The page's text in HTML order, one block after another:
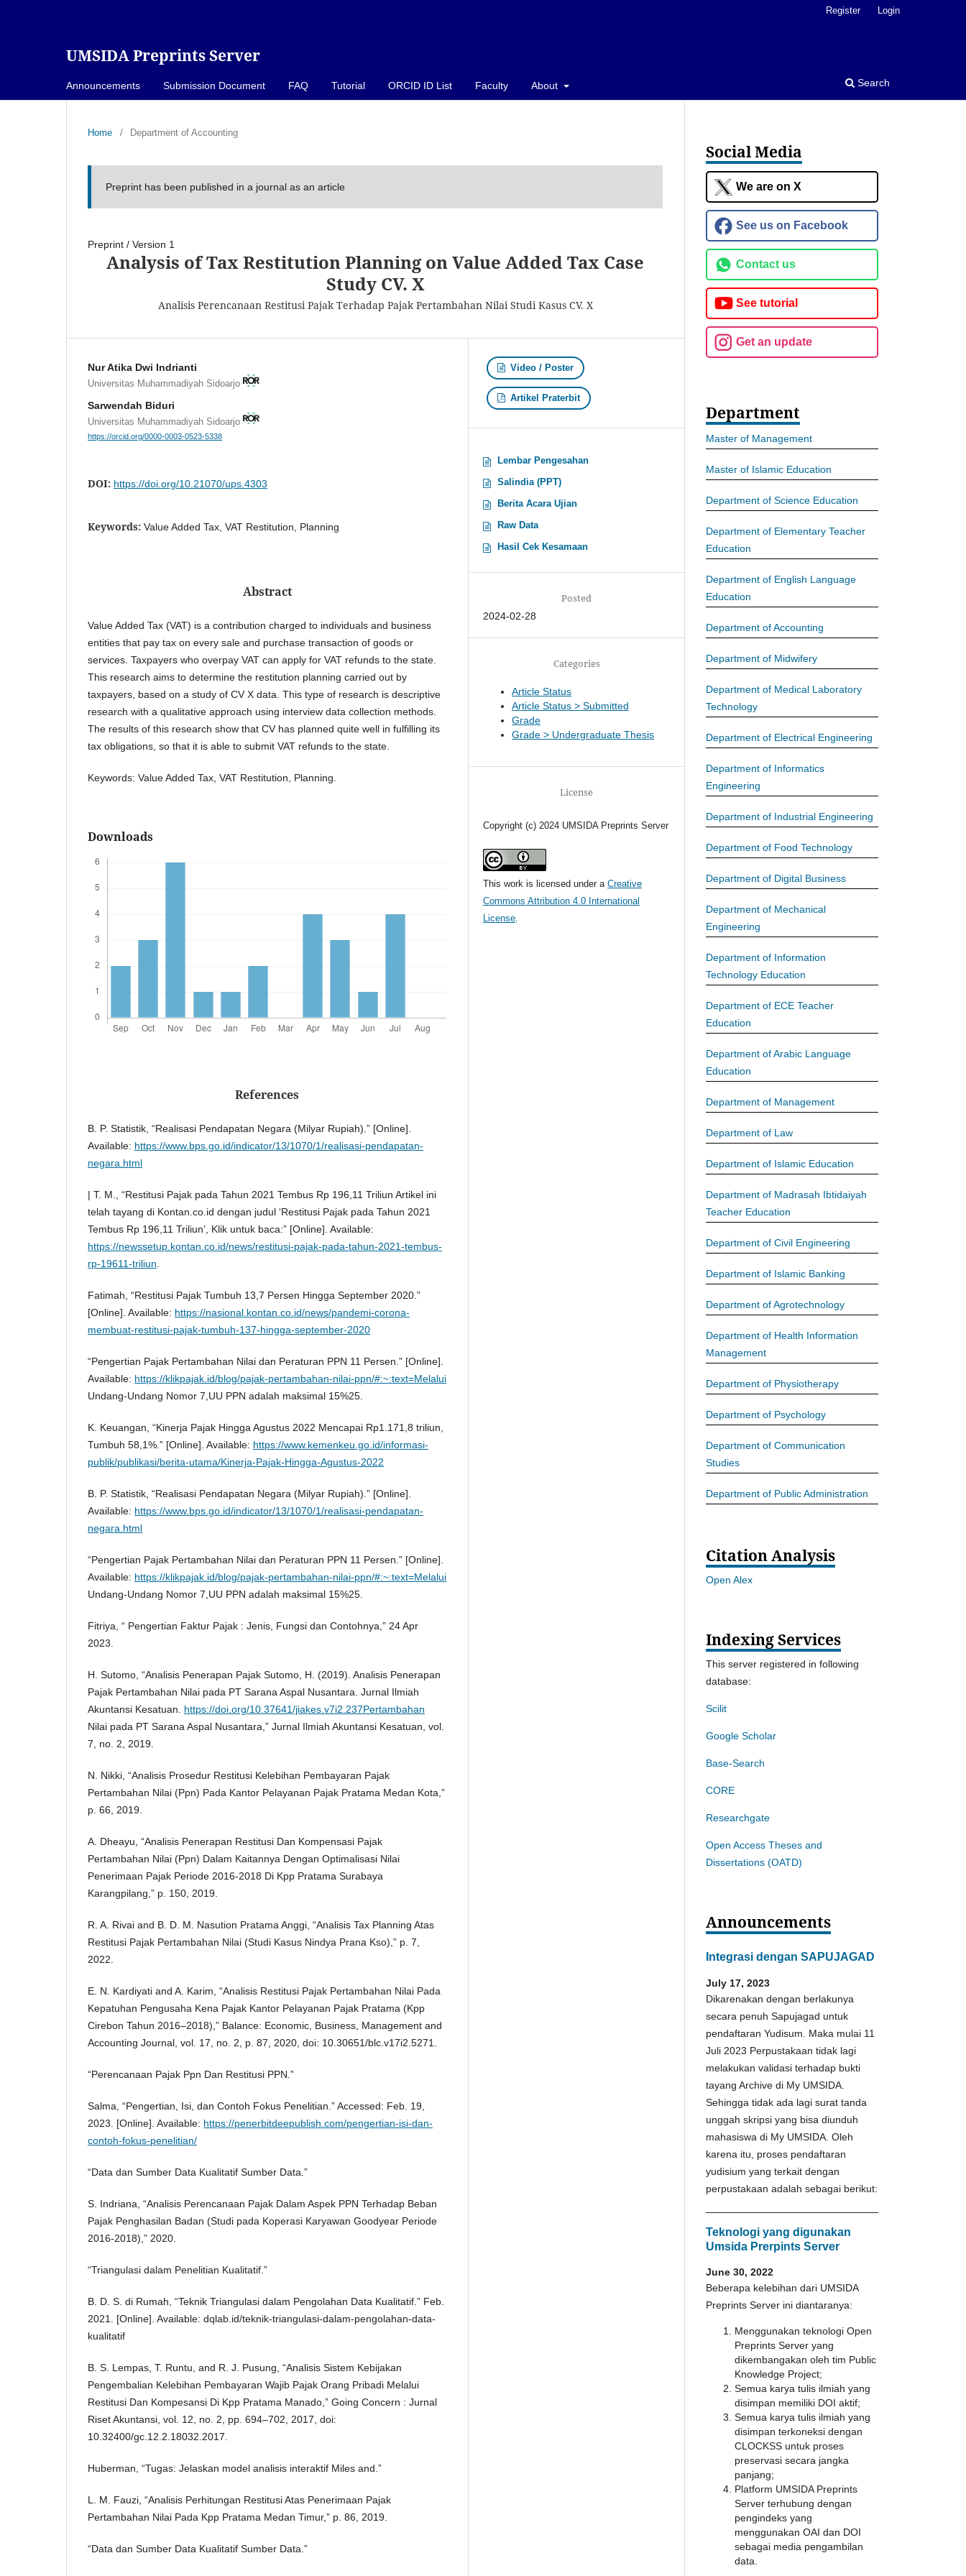
UMSIDA Preprints Server
Announcements Submission Document FAQ Tutorial ORCID ID List Faculty About Search
Register Login
Home / Department of Accounting
Preprint has been published in a journal as an article
Preprint / Version 1
Analysis of Tax Restitution Planning on Value Added Tax Case
Study CV. X
Analisis Perencanaan Restitusi Pajak Terhadap Pajak Pertambahan Nilai Studi Kasus CV. X
Nur Atika Dwi Indrianti
Universitas Muhammadiyah Sidoarjo
Sarwendah Biduri
Universitas Muhammadiyah Sidoarjo
https://orcid.org/0000-0003-0523-5338
DOI: https://doi.org/10.21070/ups.4303
Keywords: Value Added Tax, VAT Restitution, Planning
Abstract
Value Added Tax (VAT) is a contribution charged to individuals and business
entities that pay tax on every sale and purchase transaction of goods or
services. Taxpayers who overpay VAT can apply for VAT refunds to the state.
This research aims to determine the restitution planning carried out by
taxpayers, based on a study of CV X data. This type of research is descriptive
research with a qualitative approach using interview data collection methods.
The results of this research show that CV has planned quite well in fulfilling its
tax obligations, so that it is able to submit VAT refunds to the state.
Keywords: Value Added Tax, VAT Restitution, Planning.
Downloads
References
B. P. Statistik, “Realisasi Pendapatan Negara (Milyar Rupiah).” [Online].
Available: https://www.bps.go.id/indicator/13/1070/1/realisasi-pendapatan-
negara.html
| T. M., “Restitusi Pajak pada Tahun 2021 Tembus Rp 196,11 Triliun Artikel ini
telah tayang di Kontan.co.id dengan judul ‘Restitusi Pajak pada Tahun 2021
Tembus Rp 196,11 Triliun’, Klik untuk baca:” [Online]. Available:
https://newssetup.kontan.co.id/news/restitusi-pajak-pada-tahun-2021-tembus-
rp-19611-triliun
Fatimah, “Restitusi Pajak Tumbuh 13,7 Persen Hingga September 2020.”
[Online]. Available: https://nasional.kontan.co.id/news/pandemi-corona-
membuat-restitusi-pajak-tumbuh-137-hingga-september-2020
“Pengertian Pajak Pertambahan Nilai dan Peraturan PPN 11 Persen.” [Online].
Available: https://klikpajak.id/blog/pajak-pertambahan-nilai-ppn/#:~:text=Melalui
Undang-Undang Nomor 7,UU PPN adalah maksimal 15%25.
K. Keuangan, “Kinerja Pajak Hingga Agustus 2022 Mencapai Rp1.171,8 triliun,
Tumbuh 58,1%.” [Online]. Available: https://www.kemenkeu.go.id/informasi-
publik/publikasi/berita-utama/Kinerja-Pajak-Hingga-Agustus-2022
B. P. Statistik, “Realisasi Pendapatan Negara (Milyar Rupiah).” [Online].
Available: https://www.bps.go.id/indicator/13/1070/1/realisasi-pendapatan-
negara.html
“Pengertian Pajak Pertambahan Nilai dan Peraturan PPN 11 Persen.” [Online].
Available: https://klikpajak.id/blog/pajak-pertambahan-nilai-ppn/#:~:text=Melalui
Undang-Undang Nomor 7,UU PPN adalah maksimal 15%25.
Fitriya, “ Pengertian Faktur Pajak : Jenis, Fungsi dan Contohnya,” 24 Apr
2023.
H. Sutomo, “Analisis Penerapan Pajak Sutomo, H. (2019). Analisis Penerapan
Pajak Pertambahan Nilai pada PT Sarana Aspal Nusantara. Jurnal Ilmiah
Akuntansi Kesatuan. https://doi.org/10.37641/jiakes.v7i2.237Pertambahan
Nilai pada PT Sarana Aspal Nusantara,” Jurnal Ilmiah Akuntansi Kesatuan, vol.
7, no. 2, 2019.
N. Nikki, “Analisis Prosedur Restitusi Kelebihan Pembayaran Pajak
Pertambahan Nilai (Ppn) Pada Kantor Pelayanan Pajak Pratama Medan Kota,”
p. 66, 2019.
A. Dheayu, “Analisis Penerapan Restitusi Dan Kompensasi Pajak
Pertambahan Nilai (Ppn) Dalam Kaitannya Dengan Optimalisasi Nilai
Penerimaan Pajak Periode 2016-2018 Di Kpp Pratama Surabaya
Karangpilang,” p. 150, 2019.
R. A. Rivai and B. D. M. Nasution Pratama Anggi, “Analisis Tax Planning Atas
Restitusi Pajak Pertambahan Nilai (Studi Kasus Nindya Prana Kso),” p. 7,
2022.
E. N. Kardiyati and A. Karim, “Analisis Restitusi Pajak Pertambahan Nilai Pada
Kepatuhan Pengusaha Kena Pajak Kantor Pelayanan Pajak Pratama (Kpp
Cirebon Tahun 2016–2018),” Balance: Economic, Business, Management and
Accounting Journal, vol. 17, no. 2, p. 87, 2020, doi: 10.30651/blc.v17i2.5271.
“Perencanaan Pajak Ppn Dan Restitusi PPN.”
Salma, “Pengertian, Isi, dan Contoh Fokus Penelitian.” Accessed: Feb. 19,
2023. [Online]. Available: https://penerbitdeepublish.com/pengertian-isi-dan-
contoh-fokus-penelitian/
“Data dan Sumber Data Kualitatif Sumber Data.”
S. Indriana, “Analisis Perencanaan Pajak Dalam Aspek PPN Terhadap Beban
Pajak Penghasilan Badan (Studi pada Koperasi Karyawan Goodyear Periode
2016-2018),” 2020.
“Triangulasi dalam Penelitian Kualitatif.”
B. D. S. di Rumah, “Teknik Triangulasi dalam Pengolahan Data Kualitatif.” Feb.
2021. [Online]. Available: dqlab.id/teknik-triangulasi-dalam-pengolahan-data-
kualitatif
B. S. Lempas, T. Runtu, and R. J. Pusung, “Analisis Sistem Kebijakan
Pengembalian Kelebihan Pembayaran Wajib Pajak Orang Pribadi Melalui
Restitusi Dan Kompesansi Di Kpp Pratama Manado,” Going Concern : Jurnal
Riset Akuntansi, vol. 12, no. 2, pp. 694–702, 2017, doi:
10.32400/gc.12.2.18032.2017.
Huberman, “Tugas: Jelaskan model analisis interaktif Miles and.”
L. M. Fauzi, “Analisis Perhitungan Restitusi Atas Penerimaan Pajak
Pertambahan Nilai Pada Kpp Pratama Medan Timur,” p. 86, 2019.
“Data dan Sumber Data Kualitatif Sumber Data.”
Video / Poster
Artikel Praterbit
Lembar Pengesahan
Salindia (PPT)
Berita Acara Ujian
Raw Data
Hasil Cek Kesamaan
Posted
2024-02-28
Categories
Article Status
Article Status > Submitted
Grade
Grade > Undergraduate Thesis
License
Copyright (c) 2024 UMSIDA Preprints Server
This work is licensed under aCreative
Commons Attribution 4.0 International
License.
Social Media
We are on X
See us on Facebook
Contact us
See tutorial
Get an update
Department
Master of Management
Master of Islamic Education
Department of Science Education
Department of Elementary Teacher
Education
Department of English Language
Education
Department of Accounting
Department of Midwifery
Department of Medical Laboratory
Technology
Department of Electrical Engineering
Department of Informatics
Engineering
Department of Industrial Engineering
Department of Food Technology
Department of Digital Business
Department of Mechanical
Engineering
Department of Information
Technology Education
Department of ECE Teacher
Education
Department of Arabic Language
Education
Department of Management
Department of Law
Department of Islamic Education
Department of Madrasah Ibtidaiyah
Teacher Education
Department of Civil Engineering
Department of Islamic Banking
Department of Agrotechnology
Department of Health Information
Management
Department of Physiotherapy
Department of Psychology
Department of Communication
Studies
Department of Public Administration
Citation Analysis
Open Alex
Indexing Services
This server registered in following
database:
Scilit
Google Scholar
Base-Search
CORE
Researchgate
Open Access Theses and
Dissertations (OATD)
Announcements
Integrasi dengan SAPUJAGAD
July 17, 2023
Dikarenakan dengan berlakunya
secara penuh Sapujagad untuk
pendaftaran Yudisum. Maka mulai 11
Juli 2023 Perpustakaan tidak lagi
melakukan validasi terhadap bukti
tayang Archive di My UMSIDA.
Sehingga tidak ada lagi surat tanda
unggah skripsi yang bisa diunduh
mahasiswa di My UMSIDA. Oleh
karena itu, proses pendaftaran
yudisium yang terkait dengan
perpustakaan adalah sebagai berikut:
Teknologi yang digunakan
Umsida Prerpints Server
June 30, 2022
Beberapa kelebihan dari UMSIDA
Preprints Server ini diantaranya:
Menggunakan teknologi Open
Preprints Server yang
dikembangakan oleh tim Public
Knowledge Project;
Semua karya tulis ilmiah yang
disimpan memiliki DOI aktif;
Semua karya tulis ilmiah yang
disimpan terkoneksi dengan
CLOCKSS untuk proses
preservasi secara jangka
panjang;
Platform UMSIDA Preprints
Server terhubung dengan
pengindeks yang
menggunakan OAI dan DOI
sebagai media pengambilan
data.